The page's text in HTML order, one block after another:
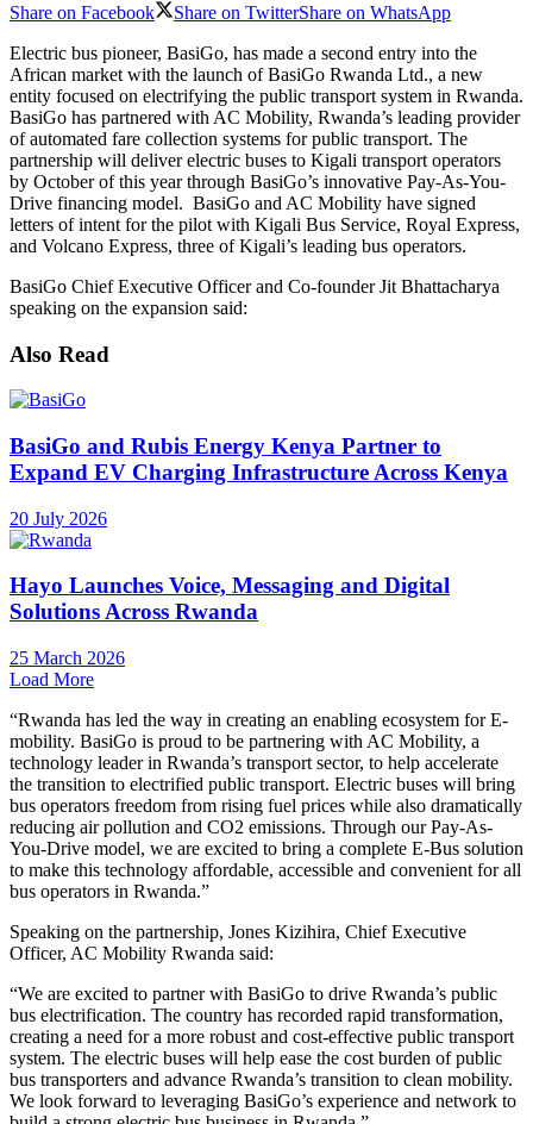
Share on Facebook Share on TwitterShare on WhatsApp
Electric bus pioneer, BasiGo, has made a second entry into the
African market with the launch of BasiGo Rwanda Ltd., a new
entity focused on electrifying the public transport system in Rwanda.
BasiGo has partnered with AC Mobility, Rwanda’s leading provider
of automated fare collection systems for public transport. The
partnership will deliver electric buses to Kigali transport operators
by October of this year through BasiGo’s innovative Pay-As-You-
Drive financing model. BasiGo and AC Mobility have signed
letters of intent for the pilot with Kigali Bus Service, Royal Express,
and Volcano Express, three of Kigali’s leading bus operators.
BasiGo Chief Executive Officer and Co-founder Jit Bhattacharya
speaking on the expansion said:
Also Read
BasiGo and Rubis Energy Kenya Partner to
Expand EV Charging Infrastructure Across Kenya
20 July 2026
Hayo Launches Voice, Messaging and Digital
Solutions Across Rwanda
25 March 2026
Load More
“Rwanda has led the way in creating an enabling ecosystem for E-
mobility. BasiGo is proud to be partnering with AC Mobility, a
technology leader in Rwanda’s transport sector, to help accelerate
the transition to electrified public transport. Electric buses will bring
bus operators freedom from rising fuel prices while also dramatically
reducing air pollution and CO2 emissions. Through our Pay-As-
You-Drive model, we are excited to bring a complete E-Bus solution
to make this technology affordable, accessible and convenient for all
bus operators in Rwanda.”
Speaking on the partnership, Jones Kizihira, Chief Executive
Officer, AC Mobility Rwanda said:
“We are excited to partner with BasiGo to drive Rwanda’s public
bus electrification. The country has recorded rapid transformation,
creating a need for a more robust and cost-effective public transport
system. The electric buses will help ease the cost burden of public
bus transporters and advance Rwanda’s transition to clean mobility.
We look forward to leveraging BasiGo’s experience and network to